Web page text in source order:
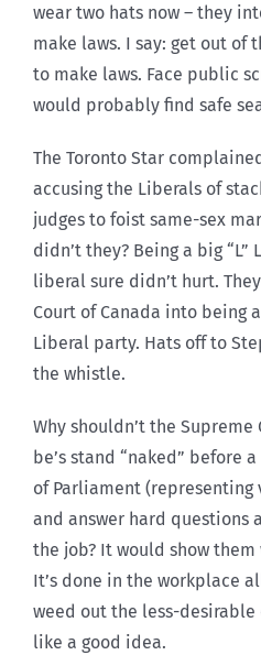
wear two hats now – they
make laws. I say: get out of
to make laws. Face public
would probably find safe
The Toronto Star
accusing the Liberals of
judges to foist same-sex
didn’t they? Being a big “L”
liberal sure didn’t hurt.
Court of Canada into being
Liberal party. Hats off to
the whistle.
Why shouldn’t the
be’s stand “naked” before
of Parliament
and answer hard
the job? It would show
It’s done in the workplace
weed out the less-desirable
like a good idea.